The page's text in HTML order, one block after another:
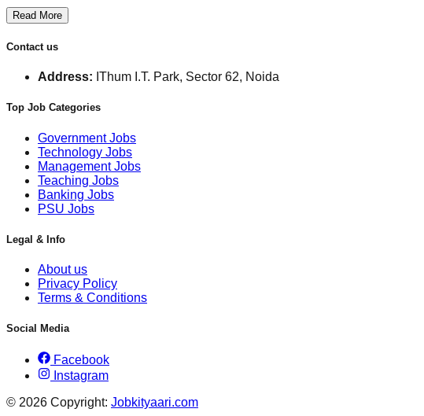
Read More
Contact us
Address: IThum I.T. Park, Sector 62, Noida
Top Job Categories
Government Jobs
Technology Jobs
Management Jobs
Teaching Jobs
Banking Jobs
PSU Jobs
Legal & Info
About us
Privacy Policy
Terms & Conditions
Social Media
Facebook
Instagram
© 2026 Copyright: Jobkityaari.com